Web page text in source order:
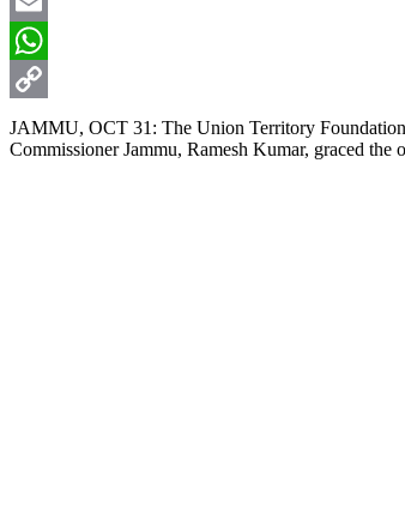
Email
WhatsApp
Copy
Link
JAMMU, OCT 31: The Union Territory Foundation
Commissioner Jammu, Ramesh Kumar, graced the